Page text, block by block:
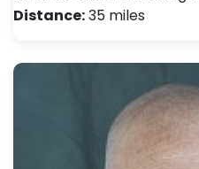
Distance:35 miles